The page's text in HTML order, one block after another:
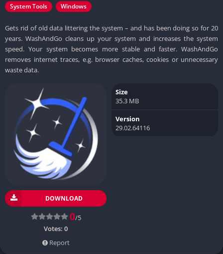
System Tools Windows
Gets rid of old data littering the system – and has been doing so for 20
years. WashAndGo cleans up your system and increases the system
speed. Your system becomes more stable and faster. WashAndGo
removes internet traces, e.g. browser caches, cookies or unnecessary
waste data.
DOWNLOAD
0/5
Votes: 0
Report
Size
35.3 MB
Version
29.02.64116